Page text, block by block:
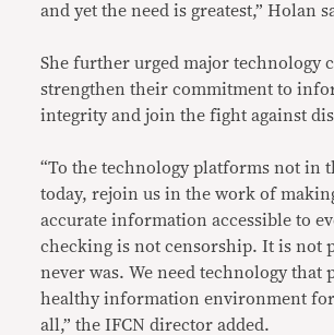
and yet the need is greatest,” Holan
She further urged major technology
strengthen their commitment to
integrity and join the fight against
“To the technology platforms not in
today, rejoin us in the work of
accurate information accessible to
checking is not censorship. It is not
never was. We need technology that
healthy information environment
all,” the IFCN director added.